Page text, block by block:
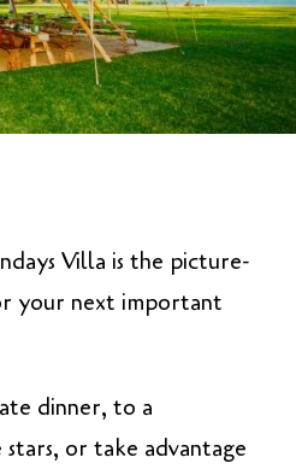
Villa is the picture-
your next important
dinner, to a
or take advantage